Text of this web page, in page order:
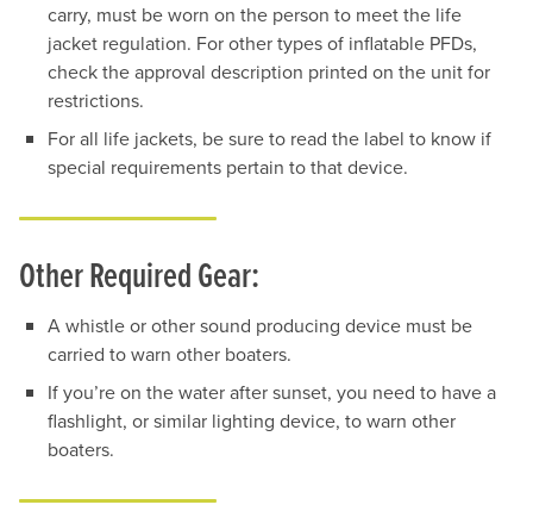
carry, must be worn on the person to meet the life
jacket regulation. For other types of inflatable PFDs,
check the approval description printed on the unit for
restrictions.
For all life jackets, be sure to read the label to know if
special requirements pertain to that device.
Other Required Gear:
A whistle or other sound producing device must be
carried to warn other boaters.
If you’re on the water after sunset, you need to have a
flashlight, or similar lighting device, to warn other
boaters.